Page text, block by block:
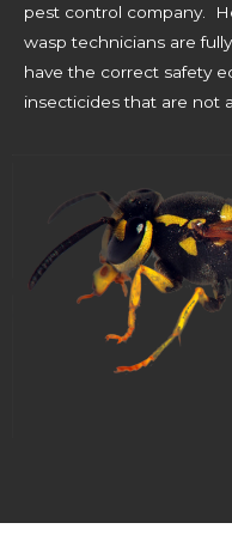
pest control company.
wasp technicians are
have the correct safety
insecticides that are not